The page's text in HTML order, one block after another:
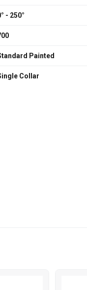
- 250°
Painted
Collar